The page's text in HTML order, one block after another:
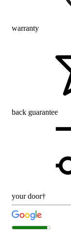
warranty
back guarantee
your door†